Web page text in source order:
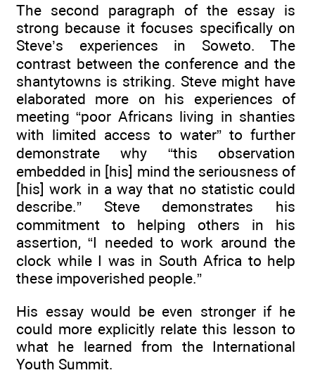
The second paragraph of the essay is
strong because it focuses specifically on
Steve’s experiences in Soweto. The
contrast between the conference and the
shantytowns is striking. Steve might have
elaborated more on his experiences of
meeting “poor Africans living in shanties
with limited access to water” to further
demonstrate why “this observation
embedded in [his] mind the seriousness of
[his] work in a way that no statistic could
describe.” Steve demonstrates his
commitment to helping others in his
assertion, “I needed to work around the
clock while I was in South Africa to help
these impoverished people.”
His essay would be even stronger if he
could more explicitly relate this lesson to
what he learned from the International
Youth Summit.